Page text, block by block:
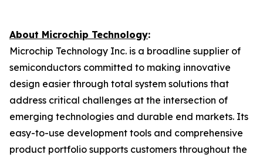
About Microchip Technology:
Microchip Technology Inc. is a broadline supplier of
semiconductors committed to making innovative
design easier through total system solutions that
address critical challenges at the intersection of
emerging technologies and durable end markets. Its
easy-to-use development tools and comprehensive
product portfolio supports customers throughout the